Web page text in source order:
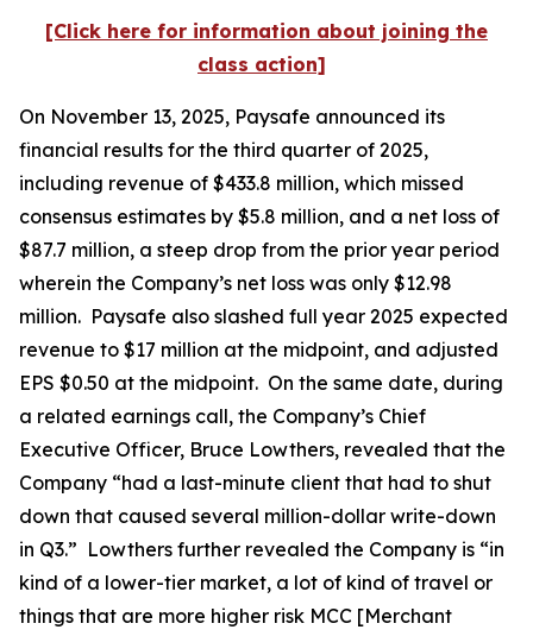
[Click here for information about joining the
class action]
On November 13, 2025, Paysafe announced its
financial results for the third quarter of 2025,
including revenue of $433.8 million, which missed
consensus estimates by $5.8 million, and a net loss of
$87.7 million, a steep drop from the prior year period
wherein the Company’s net loss was only $12.98
million. Paysafe also slashed full year 2025 expected
revenue to $17 million at the midpoint, and adjusted
EPS $0.50 at the midpoint. On the same date, during
a related earnings call, the Company’s Chief
Executive Officer, Bruce Lowthers, revealed that the
Company “had a last-minute client that had to shut
down that caused several million-dollar write-down
in Q3.” Lowthers further revealed the Company is “in
kind of a lower-tier market, a lot of kind of travel or
things that are more higher risk MCC [Merchant